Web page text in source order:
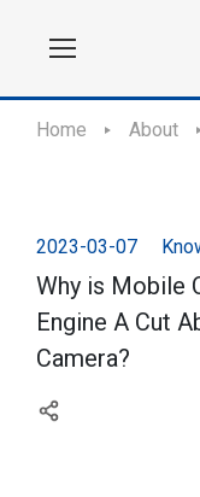
Home About
2023-03-07
Why is Mobile
Engine A Cut
Camera?